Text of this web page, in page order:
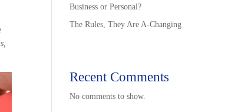
Business or Personal?
The Rules, They Are A-Changing
Recent Comments
No comments to show.